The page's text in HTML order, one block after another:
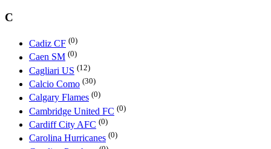
C
Cadiz CF (0)
Caen SM (0)
Cagliari US (12)
Calcio Como (30)
Calgary Flames (0)
Cambridge United FC (0)
Cardiff City AFC (0)
Carolina Hurricanes (0)